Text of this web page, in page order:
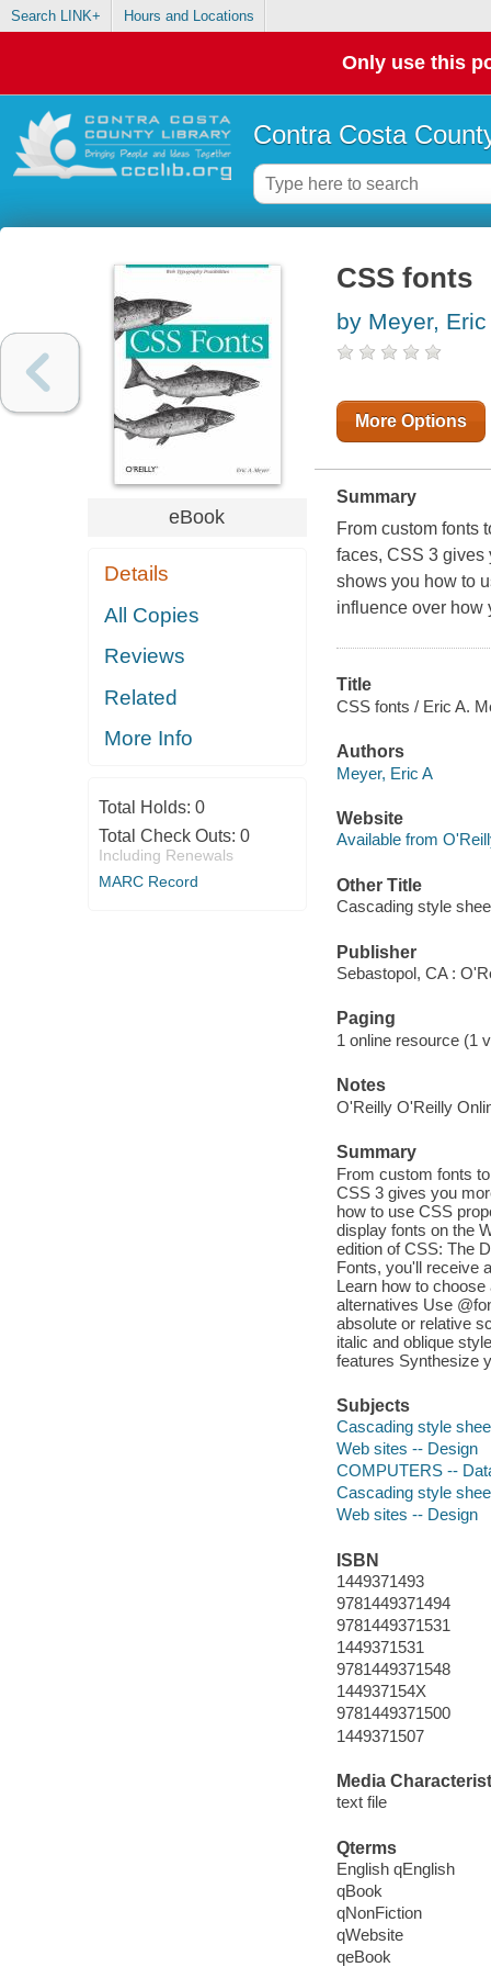
Search LINK+ Hours and Locations
Only use this
Contra Costa
eBook
Details
All Copies
Reviews
Related
More Info
Total Holds: 0
Total Check Outs: 0
Including Renewals
MARC Record
CSS fonts
by Meyer, Eric
More Options
Summary
From custom fonts
faces, CSS 3 gives
shows you how to
influence over how
Title
CSS fonts / Eric A.
Authors
Meyer, Eric A
Website
Available from
Other Title
Cascading style
Publisher
Sebastopol, CA :
Paging
1 online resource (1
Notes
O'Reilly O'Reilly
Summary
From custom fonts
CSS 3 gives you
how to use CSS
display fonts on the
edition of CSS: The
Fonts, you'll receive
Learn how to
alternatives Use
absolute or relative
italic and oblique
features Synthesize
Subjects
Cascading style
Web sites -- Design
COMPUTERS --
Cascading style
Web sites -- Design
ISBN
1449371493
9781449371494
9781449371531
1449371531
9781449371548
144937154X
9781449371500
1449371507
Media
text file
Qterms
English qEnglish
qBook
qNonFiction
qWebsite
qeBook